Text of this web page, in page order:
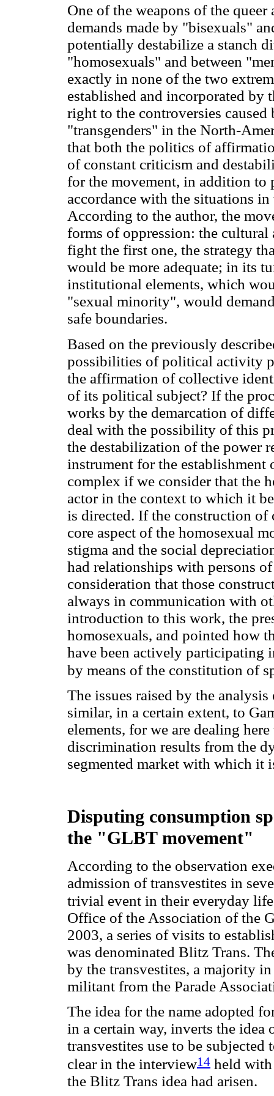
One of the weapons of the
demands made by "bisexuals"
potentially destabilize a stanch
"homosexuals" and between
exactly in none of the two
established and incorporated by
right to the controversies
"transgenders" in the North-
that both the politics of
of constant criticism and
for the movement, in addition
accordance with the situations
According to the author, the
forms of oppression: the
fight the first one, the strategy
would be more adequate; in its
institutional elements, which
"sexual minority", would
safe boundaries.
Based on the previously
possibilities of political activity
the affirmation of collective
of its political subject? If the
works by the demarcation of
deal with the possibility of this
the destabilization of the power
instrument for the establishment
complex if we consider that the
actor in the context to which it
is directed. If the construction of
core aspect of the homosexual
stigma and the social
had relationships with persons
consideration that those
always in communication with
introduction to this work, the
homosexuals, and pointed how
have been actively participating
by means of the constitution of
The issues raised by the
similar, in a certain extent, to
elements, for we are dealing
discrimination results from the
segmented market with which it
Disputing consumption
the "GLBT movement"
According to the observation
admission of transvestites in
trivial event in their everyday
Office of the Association of the
2003, a series of visits to
was denominated Blitz Trans.
by the transvestites, a majority
militant from the Parade
The idea for the name adopted
in a certain way, inverts the
transvestites use to be subjected
clear in the interview14 held
the Blitz Trans idea had arisen.